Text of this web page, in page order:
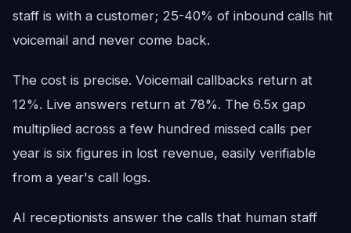
staff is with a customer; 25-40% of inbound calls hit
voicemail and never come back.
The cost is precise. Voicemail callbacks return at
12%. Live answers return at 78%. The 6.5x gap
multiplied across a few hundred missed calls per
year is six figures in lost revenue, easily verifiable
from a year's call logs.
AI receptionists answer the calls that human staff